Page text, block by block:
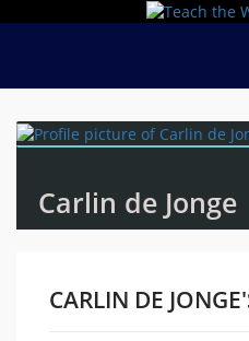
Carlin de Jonge
CARLIN DE